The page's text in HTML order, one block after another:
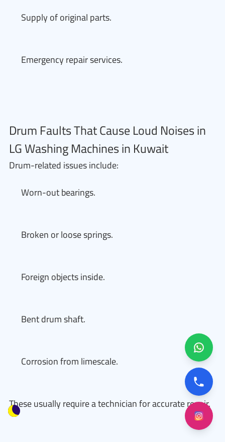
Supply of original parts.
Emergency repair services.
Drum Faults That Cause Loud Noises in
LG Washing Machines in Kuwait
Drum-related issues include:
Worn-out bearings.
Broken or loose springs.
Foreign objects inside.
Bent drum shaft.
Corrosion from limescale.
These usually require a technician for accurate repair.